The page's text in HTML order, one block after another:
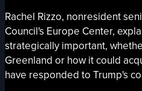
Rachel Rizzo, nonresident
Council's Europe Center,
strategically important,
Greenland or how it could
have responded to Trump's